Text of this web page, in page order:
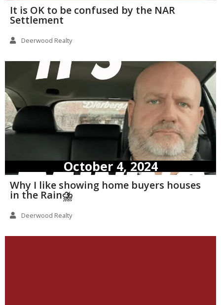
It is OK to be confused by the NAR
Settlement
Deerwood Realty
October 4, 2024
Why I like showing home buyers houses
in the Rain⛈️
Deerwood Realty